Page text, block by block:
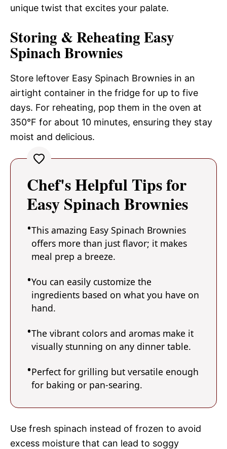
unique twist that excites your palate.
Storing & Reheating Easy
Spinach Brownies
Store leftover Easy Spinach Brownies in an
airtight container in the fridge for up to five
days. For reheating, pop them in the oven at
350°F for about 10 minutes, ensuring they stay
moist and delicious.
Chef's Helpful Tips for
Easy Spinach Brownies
This amazing Easy Spinach Brownies
offers more than just flavor; it makes
meal prep a breeze.
You can easily customize the
ingredients based on what you have on
hand.
The vibrant colors and aromas make it
visually stunning on any dinner table.
Perfect for grilling but versatile enough
for baking or pan-searing.
Use fresh spinach instead of frozen to avoid
excess moisture that can lead to soggy